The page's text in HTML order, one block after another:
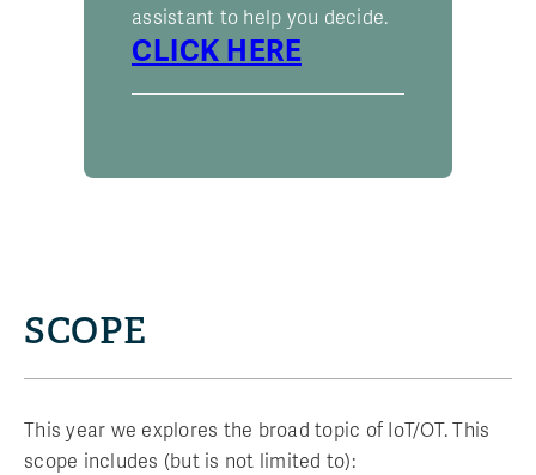
assistant to help you decide.
CLICK HERE
SCOPE
This year we explores the broad topic of IoT/OT. This
scope includes (but is not limited to):